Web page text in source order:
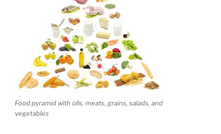
Food pyramid with oils, meats, grains, salads, and
vegetables